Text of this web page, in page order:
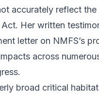
accurately reflect
Her written
letter on NMFS’s
across
broad critical